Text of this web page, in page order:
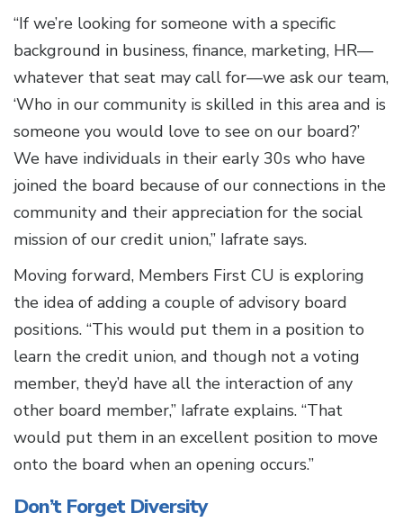
“If we’re looking for someone with a specific
background in business, finance, marketing, HR—
whatever that seat may call for—we ask our team,
‘Who in our community is skilled in this area and is
someone you would love to see on our board?’
We have individuals in their early 30s who have
joined the board because of our connections in the
community and their appreciation for the social
mission of our credit union,” Iafrate says.
Moving forward, Members First CU is exploring
the idea of adding a couple of advisory board
positions. “This would put them in a position to
learn the credit union, and though not a voting
member, they’d have all the interaction of any
other board member,” Iafrate explains. “That
would put them in an excellent position to move
onto the board when an opening occurs.”
Don’t Forget Diversity